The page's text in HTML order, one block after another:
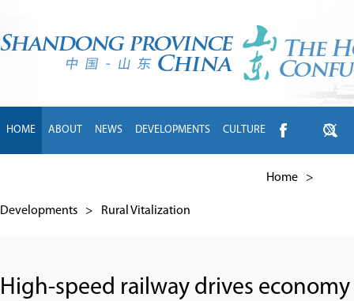
HOME ABOUT NEWS DEVELOPMENTS CULTURE
Home >
Developments > Rural Vitalization
High-speed railway drives economy